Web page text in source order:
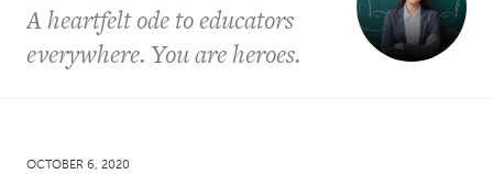
A heartfelt ode to educators
everywhere. You are heroes.
OCTOBER 6, 2020